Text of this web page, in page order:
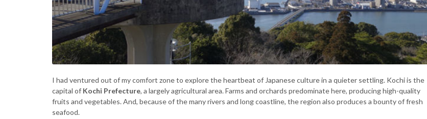
I had ventured out of my comfort zone to explore the heartbeat of Japanese culture in a quieter settling. Kochi is the
capital of Kochi Prefecture, a largely agricultural area. Farms and orchards predominate here, producing high-quality
fruits and vegetables. And, because of the many rivers and long coastline, the region also produces a bounty of fresh
seafood.